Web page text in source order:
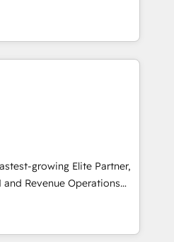
specialise in
and enterprise
Integration and
HubSpot
CMS and Operations Hub,
with your customers
4.9/5 rating in HubSpot
Reviews. Digifianz
logistics & 3PL, home
branding and
health, education,
and consulting, make the
Mexico and Latin
growing Elite Partner,
Revenue Operations
B2B sales and growth.
we specialize in
Our experts design,